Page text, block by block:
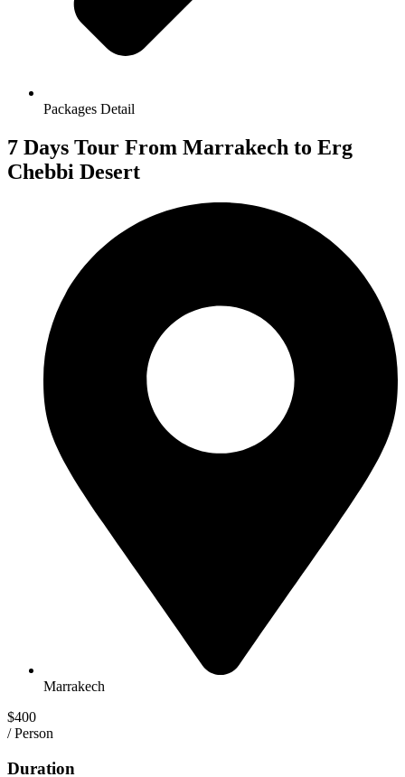
Packages Detail
7 Days Tour From Marrakech to Erg
Chebbi Desert
Marrakech
$400
/ Person
Duration